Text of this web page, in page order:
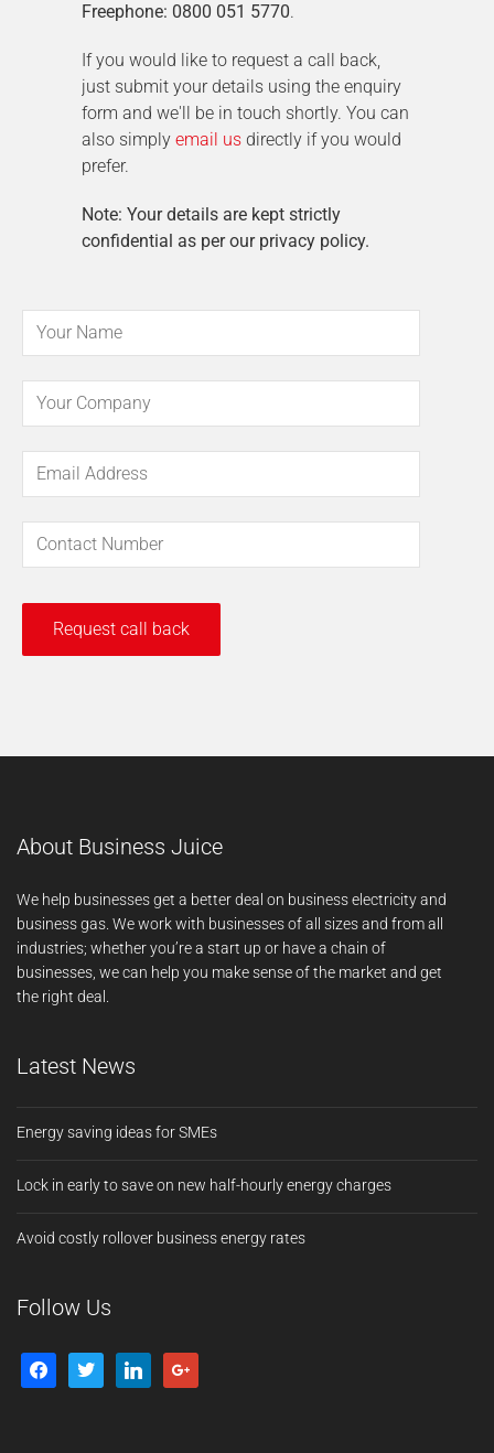
Freephone: 0800 051 5770.
If you would like to request a call back,
just submit your details using the enquiry
form and we'll be in touch shortly. You can
also simply email us directly if you would
prefer.
Note: Your details are kept strictly
confidential as per our privacy policy.
About Business Juice
We help businesses get a better deal on business electricity and
business gas. We work with businesses of all sizes and from all
industries; whether you’re a start up or have a chain of
businesses, we can help you make sense of the market and get
the right deal.
Latest News
Energy saving ideas for SMEs
Lock in early to save on new half-hourly energy charges
Avoid costly rollover business energy rates
Follow Us